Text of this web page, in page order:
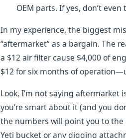
OEM parts. If yes, don’t
In my experience, the biggest
“aftermarket” as a bargain. The
a $12 air filter cause $4,000 of
$12 for six months of
Look, I’m not saying aftermarket
you’re smart about it (and you
the numbers will point you to the
Yeti bucket or any digging